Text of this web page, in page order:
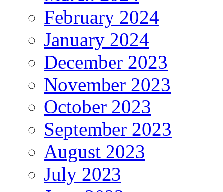
February 2024
January 2024
December 2023
November 2023
October 2023
September 2023
August 2023
July 2023